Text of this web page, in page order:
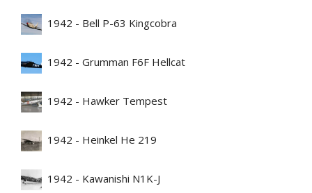
1942 - Bell P-63 Kingcobra
1942 - Grumman F6F Hellcat
1942 - Hawker Tempest
1942 - Heinkel He 219
1942 - Kawanishi N1K-J